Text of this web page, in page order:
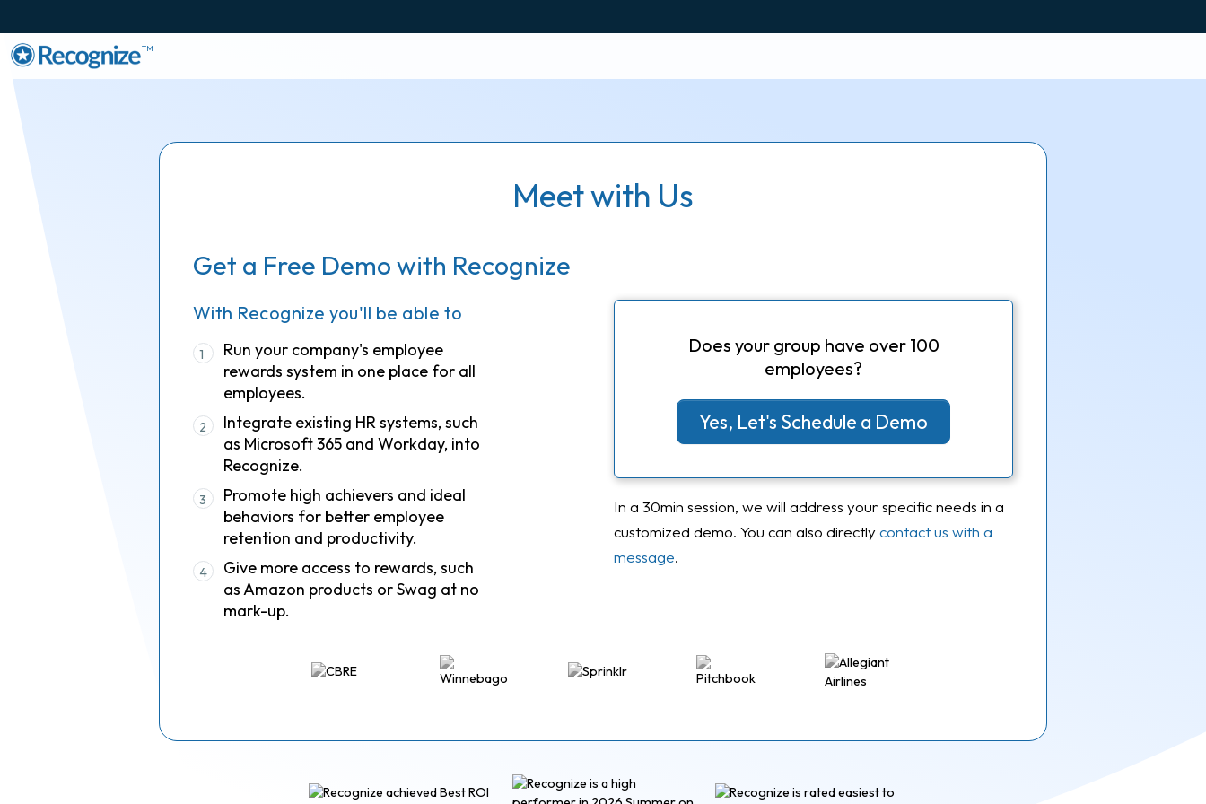
TM
Meet with Us
Get a Free Demo with Recognize
With Recognize you'll be able to
1
Run your company's employee
rewards system in one place for all
employees.
2
Integrate existing HR systems, such
as Microsoft 365 and Workday, into
Recognize.
3
Promote high achievers and ideal
behaviors for better employee
retention and productivity.
4
Give more access to rewards, such
as Amazon products or Swag at no
mark-up.
Does your group have over 100
employees?
Yes, Let's Schedule a Demo
In a 30min session, we will address your specific needs in a
customized demo. You can also directlycontact us with a
message.